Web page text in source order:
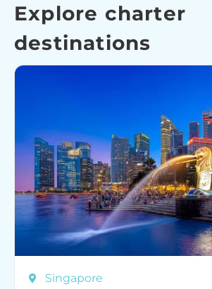
Explore charter
destinations
Singapore